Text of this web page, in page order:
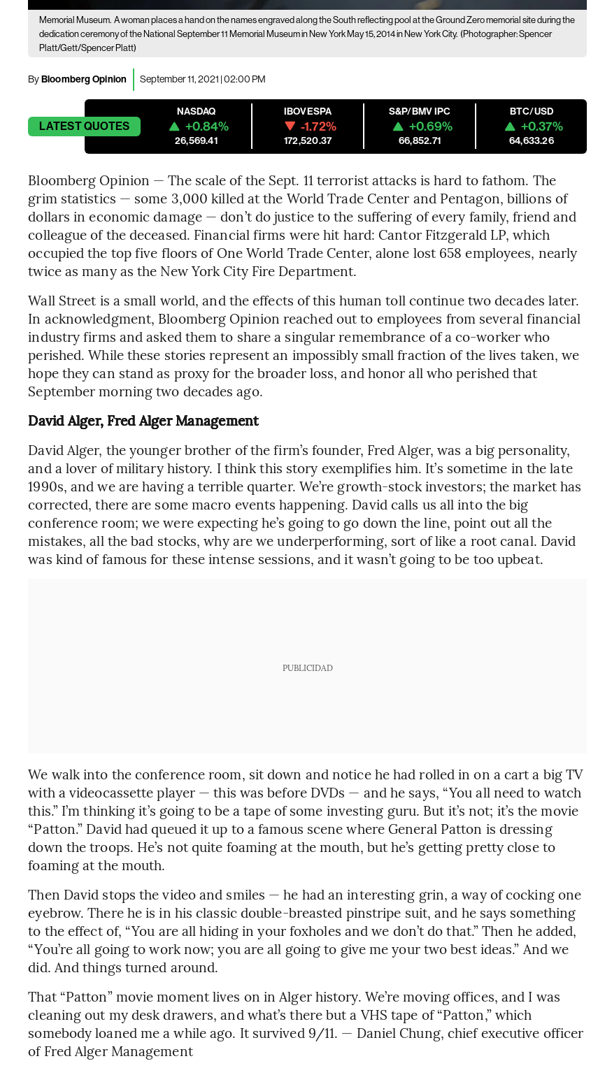
Memorial Museum. A woman places a hand on the names engraved along the South reflecting pool at the Ground Zero memorial site during the
dedication ceremony of the National September 11 Memorial Museum in New York May 15, 2014 in New York City. (Photographer: Spencer
Platt/Gett/Spencer Platt)
ByBloomberg Opinion September 11, 2021 | 02:00 PM
LATESTQUOTES
NASDAQ
+0.84%
26,569.41
IBOVESPA
-1.72%
172,520.37
S&P/BMV IPC
+0.69%
66,852.71
BTC/USD
+0.37%
64,633.26
Bloomberg Opinion — The scale of the Sept. 11 terrorist attacks is hard to fathom. The
grim statistics — some 3,000 killed at the World Trade Center and Pentagon, billions of
dollars in economic damage — don’t do justice to the suffering of every family, friend and
colleague of the deceased. Financial firms were hit hard: Cantor Fitzgerald LP, which
occupied the top five floors of One World Trade Center, alone lost 658 employees, nearly
twice as many as the New York City Fire Department.
Wall Street is a small world, and the effects of this human toll continue two decades later.
In acknowledgment, Bloomberg Opinion reached out to employees from several financial
industry firms and asked them to share a singular remembrance of a co-worker who
perished. While these stories represent an impossibly small fraction of the lives taken, we
hope they can stand as proxy for the broader loss, and honor all who perished that
September morning two decades ago.
David Alger, Fred Alger Management
David Alger, the younger brother of the firm’s founder, Fred Alger, was a big personality,
and a lover of military history. I think this story exemplifies him. It’s sometime in the late
1990s, and we are having a terrible quarter. We’re growth-stock investors; the market has
corrected, there are some macro events happening. David calls us all into the big
conference room; we were expecting he’s going to go down the line, point out all the
mistakes, all the bad stocks, why are we underperforming, sort of like a root canal. David
was kind of famous for these intense sessions, and it wasn’t going to be too upbeat.
PUBLICIDAD
We walk into the conference room, sit down and notice he had rolled in on a cart a big TV
with a videocassette player — this was before DVDs — and he says, “You all need to watch
this.” I’m thinking it’s going to be a tape of some investing guru. But it’s not; it’s the movie
“Patton.” David had queued it up to a famous scene where General Patton is dressing
down the troops. He’s not quite foaming at the mouth, but he’s getting pretty close to
foaming at the mouth.
Then David stops the video and smiles — he had an interesting grin, a way of cocking one
eyebrow. There he is in his classic double-breasted pinstripe suit, and he says something
to the effect of, “You are all hiding in your foxholes and we don’t do that.” Then he added,
“You’re all going to work now; you are all going to give me your two best ideas.” And we
did. And things turned around.
That “Patton” movie moment lives on in Alger history. We’re moving offices, and I was
cleaning out my desk drawers, and what’s there but a VHS tape of “Patton,” which
somebody loaned me a while ago. It survived 9/11. — Daniel Chung, chief executive officer
of Fred Alger Management